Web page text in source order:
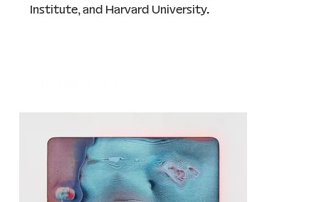
Institute, and Harvard University.